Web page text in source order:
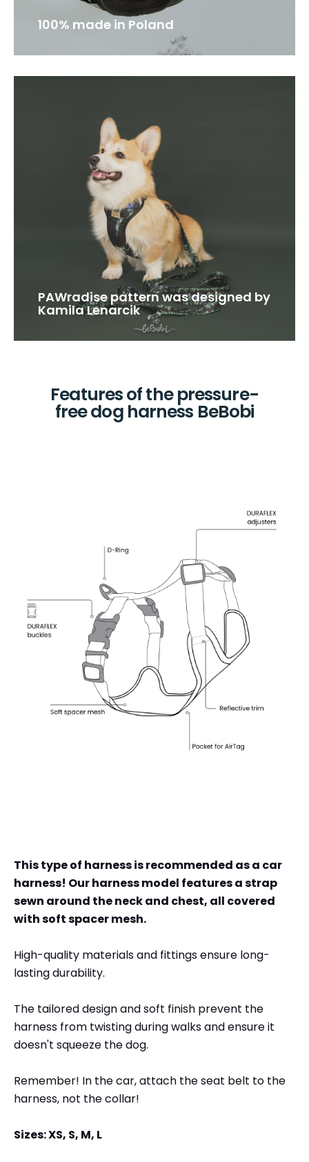
100% made in Poland
PAWradise pattern was designed by
Kamila Lenarcik
Features of the pressure-
free dog harness BeBobi
This type of harness is recommended as a car
harness! Our harness model features a strap
sewn around the neck and chest, all covered
with soft spacer mesh.
High-quality materials and fittings ensure long-
lasting durability.
The tailored design and soft finish prevent the
harness from twisting during walks and ensure it
doesn't squeeze the dog.
Remember! In the car, attach the seat belt to the
harness, not the collar!
Sizes: XS, S, M, L